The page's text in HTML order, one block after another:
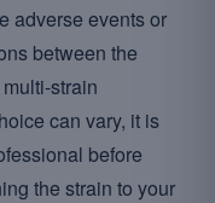
adverse events or
between the
strain
can vary, it is
before
the strain to your